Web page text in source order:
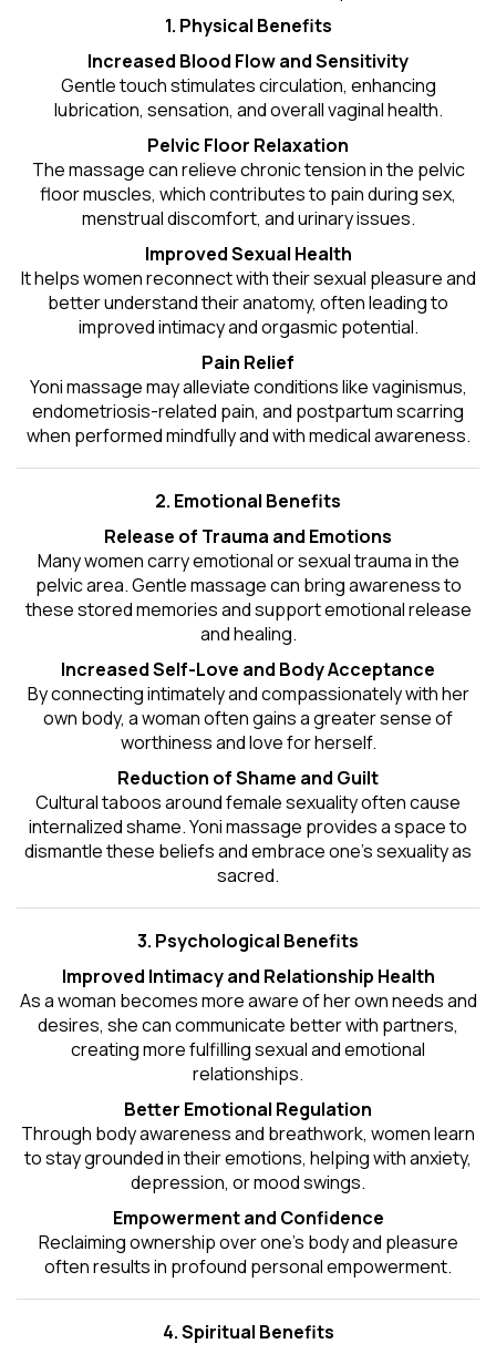
1. Physical Benefits
Increased Blood Flow and Sensitivity
Gentle touch stimulates circulation, enhancing
lubrication, sensation, and overall vaginal health.
Pelvic Floor Relaxation
The massage can relieve chronic tension in the pelvic
floor muscles, which contributes to pain during sex,
menstrual discomfort, and urinary issues.
Improved Sexual Health
It helps women reconnect with their sexual pleasure and
better understand their anatomy, often leading to
improved intimacy and orgasmic potential.
Pain Relief
Yoni massage may alleviate conditions like vaginismus,
endometriosis-related pain, and postpartum scarring
when performed mindfully and with medical awareness.
2. Emotional Benefits
Release of Trauma and Emotions
Many women carry emotional or sexual trauma in the
pelvic area. Gentle massage can bring awareness to
these stored memories and support emotional release
and healing.
Increased Self-Love and Body Acceptance
By connecting intimately and compassionately with her
own body, a woman often gains a greater sense of
worthiness and love for herself.
Reduction of Shame and Guilt
Cultural taboos around female sexuality often cause
internalized shame. Yoni massage provides a space to
dismantle these beliefs and embrace one'ssexualityas
sacred.
3. Psychological Benefits
Improved Intimacy and Relationship Health
As a woman becomes more aware of her own needs and
desires, she can communicate better with partners,
creating more fulfilling sexual and emotional
relationships.
Better Emotional Regulation
Through body awareness and breathwork, women learn
to stay grounded in their emotions, helping with anxiety,
depression, or mood swings.
Empowerment and Confidence
Reclaiming ownership over one’s body and pleasure
often results in profound personal empowerment.
4. Spiritual Benefits